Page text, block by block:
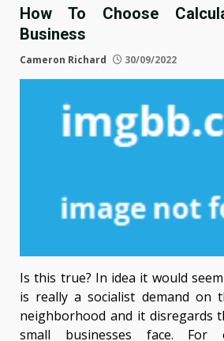
How To Choose
Business
Cameron Richard 30/09/2022
Is this true? In idea it would
is really a socialist demand on
neighborhood and it disregards
small businesses face. For